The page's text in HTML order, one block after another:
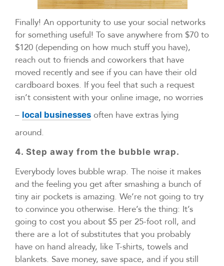
Finally! An opportunity to use your social networks
for something useful! To save anywhere from $70 to
$120 (depending on how much stuff you have),
reach out to friends and coworkers that have
moved recently and see if you can have their old
cardboard boxes. If you feel that such a request
isn’t consistent with your online image, no worries
– local businesses often have extras lying
around.
4. Step away from the bubble wrap.
Everybody loves bubble wrap. The noise it makes
and the feeling you get after smashing a bunch of
tiny air pockets is amazing. We’re not going to try
to convince you otherwise. Here’s the thing: It’s
going to cost you about $5 per 25-foot roll, and
there are a lot of substitutes that you probably
have on hand already, like T-shirts, towels and
blankets. Save money, save space, and if you still